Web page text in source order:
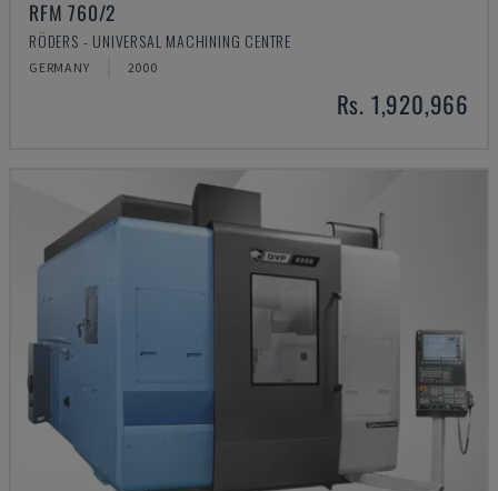
RFM 760/2
RÖDERS - UNIVERSAL MACHINING CENTRE
GERMANY 2000
Rs. 1,920,966